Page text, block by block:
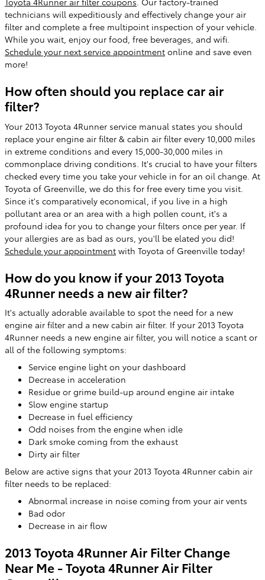
technicians will expeditiously and effectively change your air
filter and complete a free multipoint inspection of your vehicle.
While you wait, enjoy our food, free beverages, and wifi.
Schedule your next service appointment online and save even
more!
How often should you replace car air
filter?
Your 2013 Toyota 4Runner service manual states you should
replace your engine air filter & cabin air filter every 10,000 miles
in extreme conditions and every 15,000-30,000 miles in
commonplace driving conditions. It's crucial to have your filters
checked every time you take your vehicle in for an oil change. At
Toyota of Greenville, we do this for free every time you visit.
Since it's comparatively economical, if you live in a high
pollutant area or an area with a high pollen count, it's a
profound idea for you to change your filters once per year. If
your allergies are as bad as ours, you'll be elated you did!
Schedule your appointment with Toyota of Greenville today!
How do you know if your 2013 Toyota
4Runner needs a new air filter?
It's actually adorable available to spot the need for a new
engine air filter and a new cabin air filter. If your 2013 Toyota
4Runner needs a new engine air filter, you will notice a scant or
all of the following symptoms:
Service engine light on your dashboard
Decrease in acceleration
Residue or grime build-up around engine air intake
Slow engine startup
Decrease in fuel efficiency
Odd noises from the engine when idle
Dark smoke coming from the exhaust
Dirty air filter
Below are active signs that your 2013 Toyota 4Runner cabin air
filter needs to be replaced:
Abnormal increase in noise coming from your air vents
Bad odor
Decrease in air flow
2013 Toyota 4Runner Air Filter Change
Near Me - Toyota 4Runner Air Filter